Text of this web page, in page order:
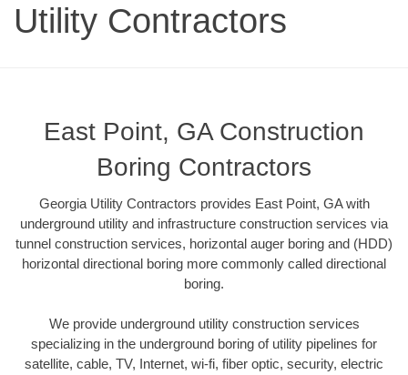
Utility Contractors
East Point, GA Construction
Boring Contractors
Georgia Utility Contractors provides East Point, GA with
underground utility and infrastructure construction services via
tunnel construction services, horizontal auger boring and (HDD)
horizontal directional boring more commonly called directional
boring.
We provide underground utility construction services
specializing in the underground boring of utility pipelines for
satellite, cable, TV, Internet, wi-fi, fiber optic, security, electric